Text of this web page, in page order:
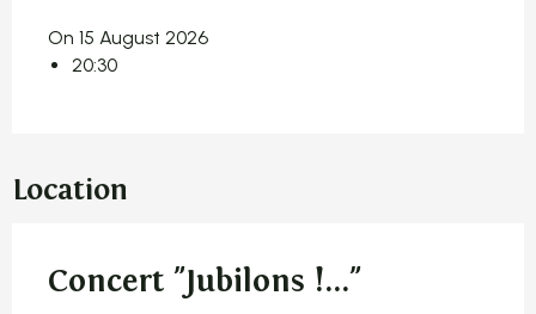
On 15 August 2026
20:30
Location
Concert "Jubilons !..."